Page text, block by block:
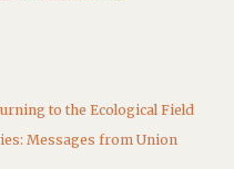
to the Ecological Field
Messages from Union